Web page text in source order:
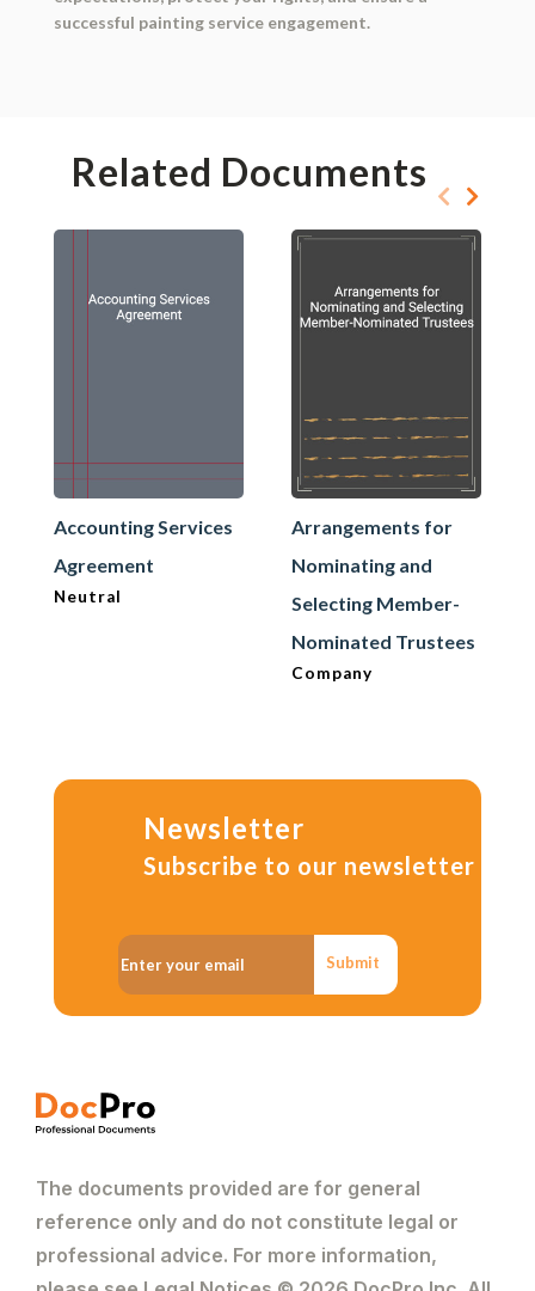
successful painting service engagement.
Related Documents
Accounting Services
Agreement
Neutral
Arrangements for
Nominating and
Selecting Member-
Nominated Trustees
Company
Newsletter
Subscribe to our newsletter
Submit
The documents provided are for general
reference only and do not constitute legal or
professional advice. For more information,